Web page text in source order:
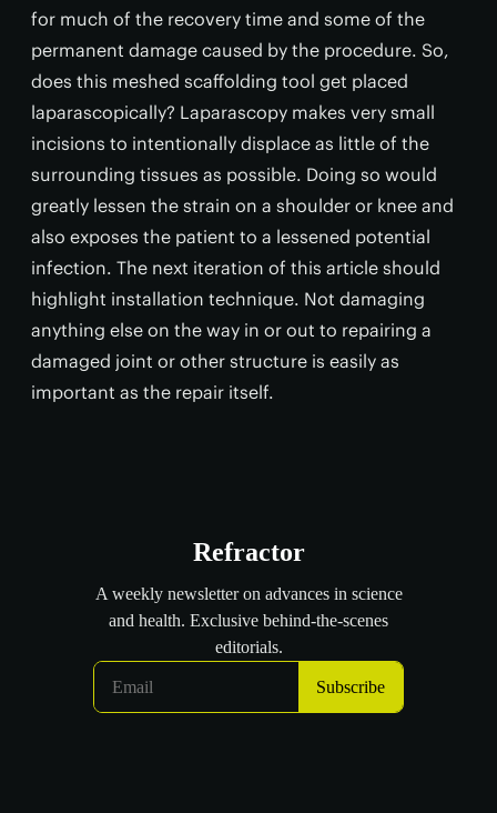
for much of the recovery time and some of the
permanent damage caused by the procedure. So,
does this meshed scaffolding tool get placed
laparascopically? Laparascopy makes very small
incisions to intentionally displace as little of the
surrounding tissues as possible. Doing so would
greatly lessen the strain on a shoulder or knee and
also exposes the patient to a lessened potential
infection. The next iteration of this article should
highlight installation technique. Not damaging
anything else on the way in or out to repairing a
damaged joint or other structure is easily as
important as the repair itself.